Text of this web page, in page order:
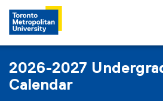
2026-2027
Calendar